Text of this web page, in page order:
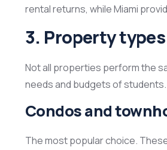
rental returns, while Miami
3. Property
Not all properties perform the
needs and budgets of students.
Condos and
The most popular choice.